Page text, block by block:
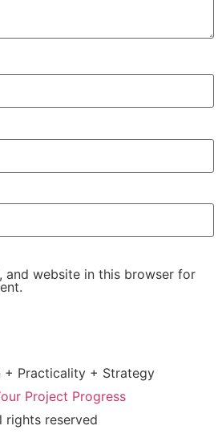
and website in this browser for
+ Practicality + Strategy
Project Progress
rights reserved